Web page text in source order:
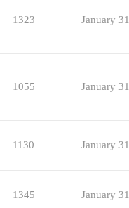
1323 January
1055 January
1130 January
1345 January